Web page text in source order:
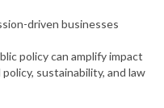
driven businesses
policy can amplify impact
sustainability, and law